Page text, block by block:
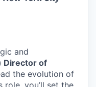
and
Director of
the evolution of
role, you’ll set the